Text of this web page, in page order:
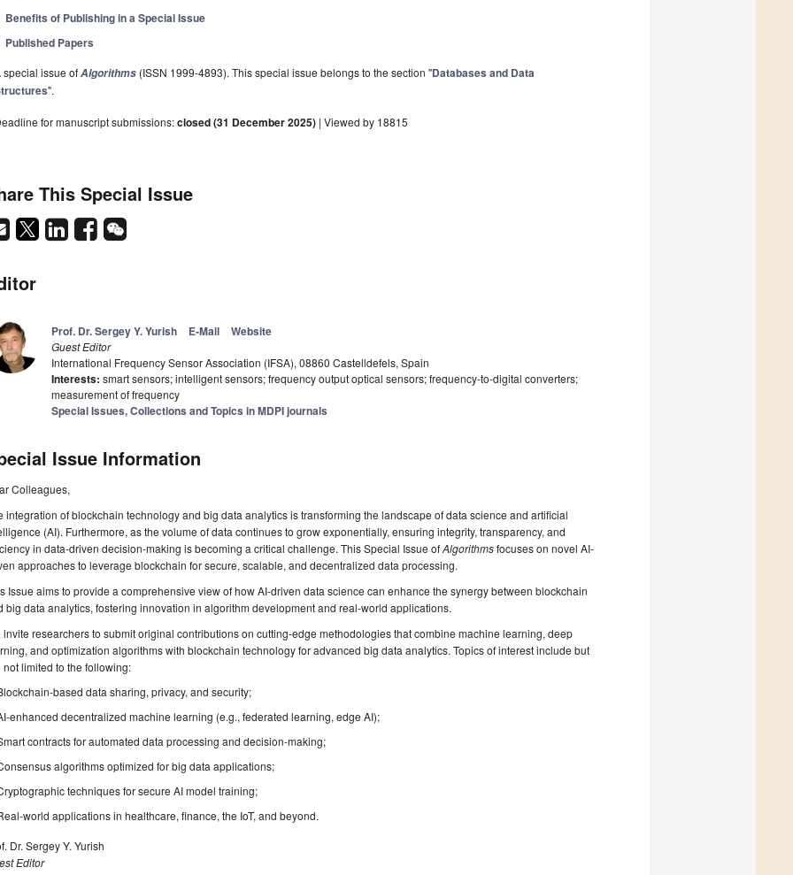
Benefits of Publishing in a Special Issue
Published Papers
special issue ofAlgorithms (ISSN 1999-4893). This special issue belongs to the section "Databases and Data
".
for manuscript submissions:closed (31 December 2025) | Viewed by 18815
This Special Issue
Prof. Dr. Sergey Y. Yurish E-Mail Website
Guest Editor
International Frequency Sensor Association (IFSA), 08860 Castelldefels, Spain
Interests: smart sensors; intelligent sensors; frequency output optical sensors; frequency-to-digital converters;
measurement of frequency
Special Issues, Collections and Topics in MDPI journals
Issue Information
Colleagues,
integration of blockchain technology and big data analytics is transforming the landscape of data science and artificial
(AI). Furthermore, as the volume of data continues to grow exponentially, ensuring integrity, transparency, and
in data-driven decision-making is becoming a critical challenge. This Special Issue ofAlgorithmsfocuses on novel AI-
approaches to leverage blockchain for secure, scalable, and decentralized data processing.
Issue aims to provide a comprehensive view of how AI-driven data science can enhance the synergy between blockchain
big data analytics, fostering innovation in algorithm development and real-world applications.
invite researchers to submit original contributions on cutting-edge methodologies that combine machine learning, deep
and optimization algorithms with blockchain technology for advanced big data analytics. Topics of interest include but
not limited to the following:
based data sharing, privacy, and security;
enhanced decentralized machine learning (e.g., federated learning, edge AI);
contracts for automated data processing and decision-making;
algorithms optimized for big data applications;
techniques for secure AI model training;
world applications in healthcare, finance, the IoT, and beyond.
Dr. Sergey Y. Yurish
Editor